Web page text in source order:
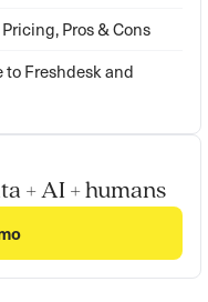
Pros & Cons
Freshdesk and
+ AI + humans